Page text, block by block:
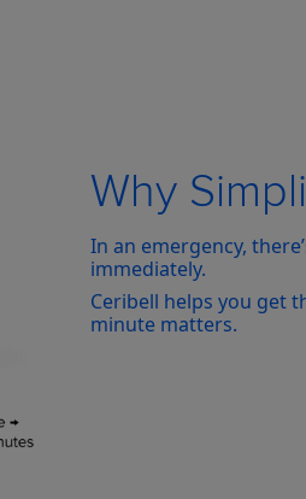
Why
In an emergency,
immediately.
Ceribell helps you get
minute matters.